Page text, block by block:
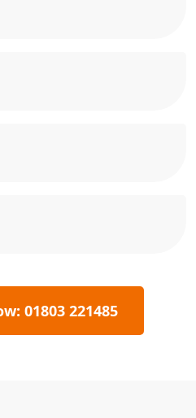
01803 221485